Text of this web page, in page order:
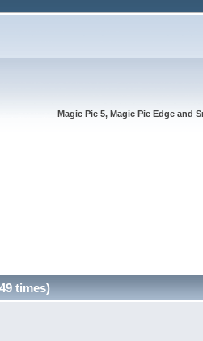
Magic Pie 5, Magic Pie Edge and
times)